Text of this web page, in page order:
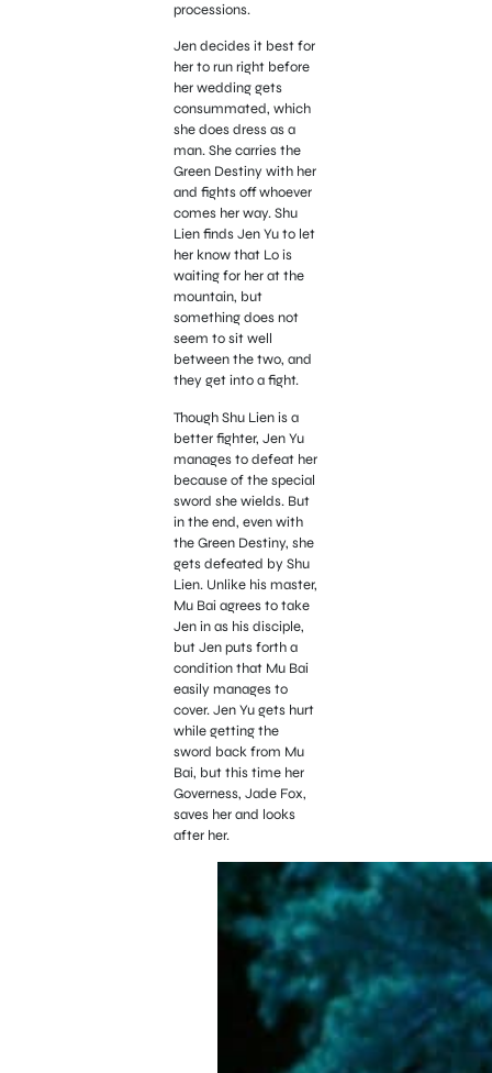
processions.
Jen decides it best for
her to run right before
her wedding gets
consummated, which
she does dress as a
man. She carries the
Green Destiny with her
and fights off whoever
comes her way. Shu
Lien finds Jen Yu to let
her know that Lo is
waiting for her at the
mountain, but
something does not
seem to sit well
between the two, and
they get into a fight.
Though Shu Lien is a
better fighter, Jen Yu
manages to defeat her
because of the special
sword she wields. But
in the end, even with
the Green Destiny, she
gets defeated by Shu
Lien. Unlike his master,
Mu Bai agrees to take
Jen in as his disciple,
but Jen puts forth a
condition that Mu Bai
easily manages to
cover. Jen Yu gets hurt
while getting the
sword back from Mu
Bai, but this time her
Governess, Jade Fox,
saves her and looks
after her.